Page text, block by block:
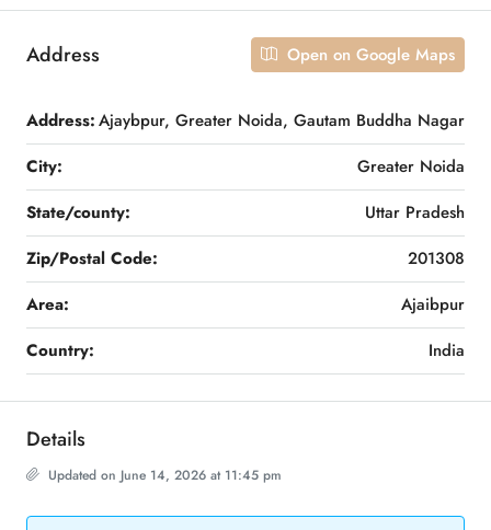
Address Open on Google Maps
Address:Ajaybpur, Greater Noida, Gautam Buddha Nagar
City:
Greater Noida
State/county:
Uttar Pradesh
Zip/Postal Code:
201308
Area:
Ajaibpur
Country:
India
Details
Updated on June 14, 2026 at 11:45 pm